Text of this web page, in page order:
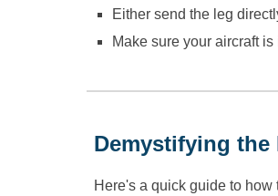
Either send the leg
Make sure your aircraft
Demystifying
Here's a quick guide to